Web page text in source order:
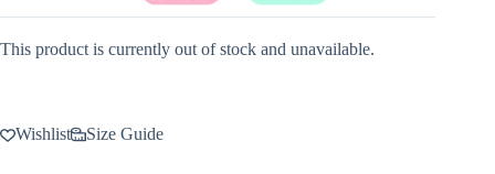
This product is currently out of stock and unavailable.
Wishlist Size Guide